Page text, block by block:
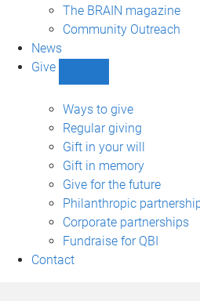
The BRAIN magazine
Community Outreach
News
Give
sub-
navigation
Ways to give
Regular giving
Gift in your will
Gift in memory
Give for the future
Philanthropic
Corporate partnerships
Fundraise for QBI
Contact